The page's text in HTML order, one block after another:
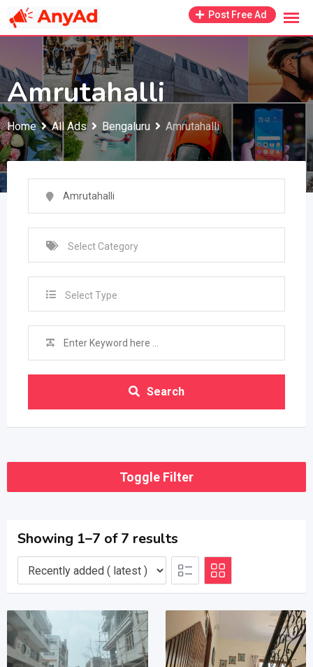
Skip
Post Free Ad
Amrutahalli
Home All Ads Bengaluru Amrutahalli
Select Type
Search
Toggle Filter
Showing 1–7 of 7 results